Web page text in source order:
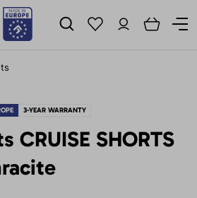
3-YEAR WARRANTY
CRUISE SHORTS